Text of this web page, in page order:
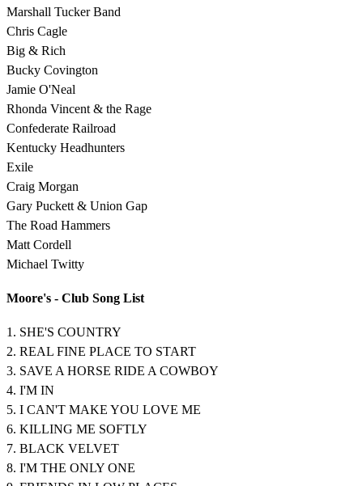
Marshall Tucker Band
Chris Cagle
Big & Rich
Bucky Covington
Jamie O'Neal
Rhonda Vincent & the Rage
Confederate Railroad
Kentucky Headhunters
Exile
Craig Morgan
Gary Puckett & Union Gap
The Road Hammers
Matt Cordell
Michael Twitty
Moore's - Club Song List
1. SHE'S COUNTRY
2. REAL FINE PLACE TO START
3. SAVE A HORSE RIDE A COWBOY
4. I'M IN
5. I CAN'T MAKE YOU LOVE ME
6. KILLING ME SOFTLY
7. BLACK VELVET
8. I'M THE ONLY ONE